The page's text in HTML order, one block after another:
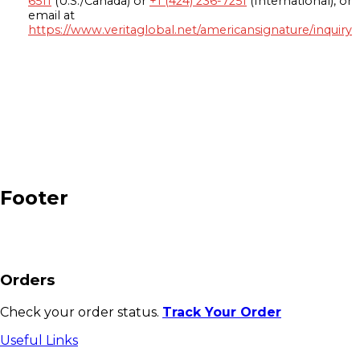
email at
https://www.veritaglobal.net/americansignature/inquiry
Footer
Orders
Check your order status. Track Your Order
Useful Links